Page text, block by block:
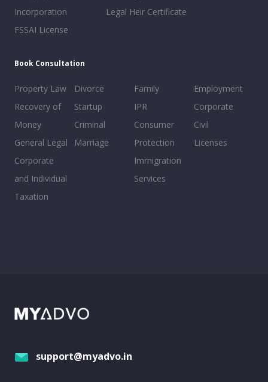
Incorporation
FSSAI License
Legal Heir Certificate
Book Consultation
Property Law
Recovery of
Money
General Legal
Corporate
and Individual
Taxation
Divorce
Startup
Criminal
Marriage
Family
IPR
Consumer
Protection
Immigration
Services
Employment
Corporate
Civil
Licenses
support@myadvo.in